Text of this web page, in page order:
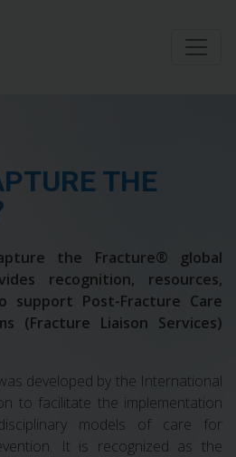
THE
the Fracture® global
recognition, resources,
Post-Fracture Care
(Fracture Liaison Services)
developed by the International
to facilitate the implementation
models of care for
It is recognized as the